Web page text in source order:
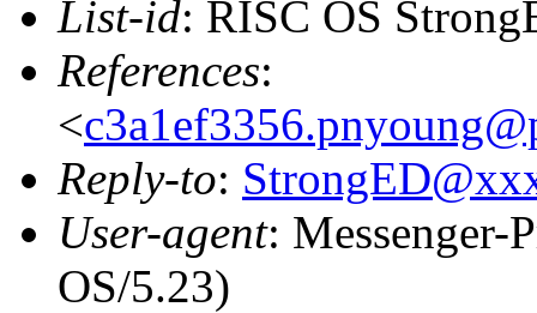
List-id: RISC OS
References:
<
Reply-to:
User-agent: Messenger-
OS/5.23)